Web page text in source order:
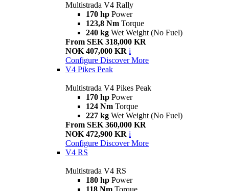
Multistrada V4 Rally
170 hp Power
123,8 Nm Torque
240 kg Wet Weight (No Fuel)
From SEK 318,000 KR
NOK 407,000 KR i
Configure Discover More
V4 Pikes Peak
Multistrada V4 Pikes Peak
170 hp Power
124 Nm Torque
227 kg Wet Weight (No Fuel)
From SEK 360,000 KR
NOK 472,900 KR i
Configure Discover More
V4 RS
Multistrada V4 RS
180 hp Power
118 Nm Torque